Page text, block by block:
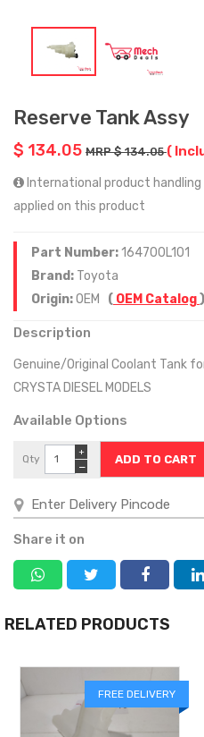
Reserve Tank Assy
$ 134.05 MRP $ 134.05(
International product
applied on this product
Part Number:164700L101
Brand: Toyota
Origin:OEM ( OEM Catalog)
Description
Genuine/Original Coolant Tank for
CRYSTA DIESEL MODELS
Available Options
Qty
−
+
Share it on
RELATED PRODUCTS
FREE DELIVERY